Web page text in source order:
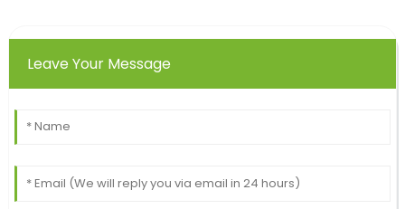
Leave Your Message